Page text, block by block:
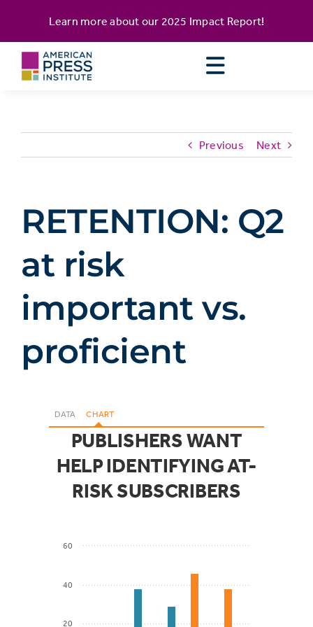
content
Learn more about our 2025 Impact Report!
Previous Next
RETENTION: Q2
at risk
important vs.
proficient
DATA CHART
PUBLISHERS WANT
HELP IDENTIFYING AT-
RISK SUBSCRIBERS
20
40
60